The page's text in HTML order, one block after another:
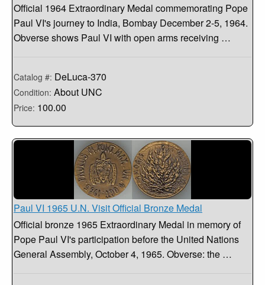
Official 1964 Extraordinary Medal commemorating Pope
Paul VI's journey to India, Bombay December 2-5, 1964.
Obverse shows Paul VI with open arms receiving …
Catalog #: DeLuca-370
Condition: About UNC
Price: 100.00
Paul VI 1965 U.N. Visit Official Bronze Medal
Official bronze 1965 Extraordinary Medal in memory of
Pope Paul VI's participation before the United Nations
General Assembly, October 4, 1965. Obverse: the …